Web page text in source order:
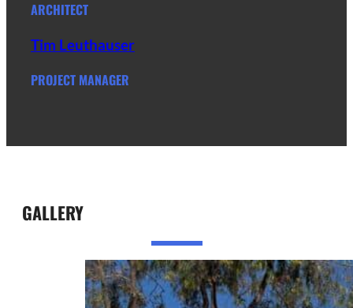
ARCHITECT
Tim Leuthauser
PROJECT MANAGER
GALLERY